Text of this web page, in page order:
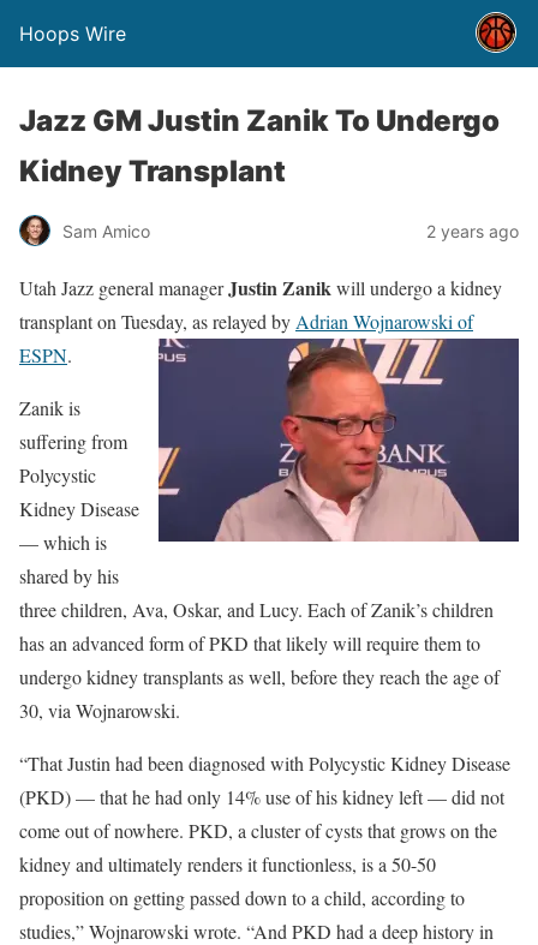
Hoops Wire
Jazz GM Justin Zanik To Undergo
Kidney Transplant
Sam Amico 2 years ago
Utah Jazz general managerJustin Zanikwill undergo a kidney
transplant on Tuesday, as relayed by Adrian Wojnarowski of
ESPN.
Zanik is
suffering from
Polycystic
Kidney Disease
— which is
shared by his
three children, Ava, Oskar, and Lucy. Each of Zanik’s children
has an advanced form of PKD that likely will require them to
undergo kidney transplants as well, before they reach the age of
30, via Wojnarowski.
“That Justin had been diagnosed with Polycystic Kidney Disease
(PKD) — that he had only 14% use of his kidney left — did not
come out of nowhere. PKD, a cluster of cysts that grows on the
kidney and ultimately renders it functionless, is a 50-50
proposition on getting passed down to a child, according to
studies,” Wojnarowski wrote. “And PKD had a deep history in